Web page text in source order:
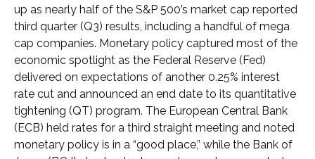
up as nearly half of the S&P 500’s market cap reported
third quarter (Q3) results, including a handful of mega
cap companies. Monetary policy captured most of the
economic spotlight as the Federal Reserve (Fed)
delivered on expectations of another 0.25% interest
rate cut and announced an end date to its quantitative
tightening (QT) program. The European Central Bank
(ECB) held rates for a third straight meeting and noted
monetary policy is in a “good place,” while the Bank of